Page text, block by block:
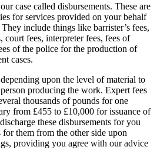
case called disbursements. These are
for services provided on your behalf
include things like barrister’s fees,
court fees, interpreter fees, fees of
of the police for the production of
cases.
upon the level of material to
producing the work. Expert fees
thousands of pounds for one
from £455 to £10,000 for issuance of
these disbursements for you
for them from the other side upon
providing you agree with our advice